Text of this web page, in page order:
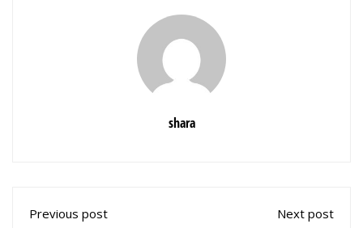
shara
Previous post Next post